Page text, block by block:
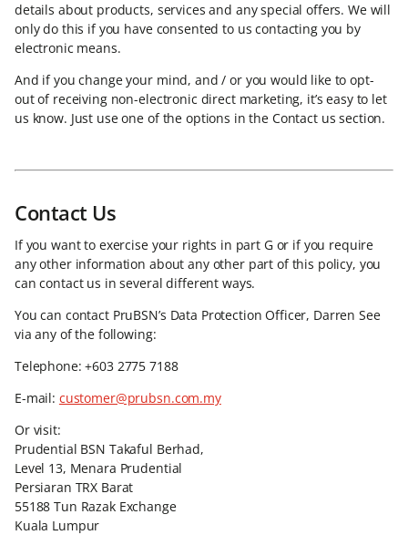
details about products, services and any special offers. We will
only do this if you have consented to us contacting you by
electronic means.
And if you change your mind, and / or you would like to opt-
out of receiving non-electronic direct marketing, it’s easy to let
us know. Just use one of the options in the Contact us section.
Contact Us
If you want to exercise your rights in part G or if you require
any other information about any other part of this policy, you
can contact us in several different ways.
You can contact PruBSN’s Data Protection Officer, Darren See
via any of the following:
Telephone: +603 2775 7188
E-mail: customer@prubsn.com.my
Or visit:
Prudential BSN Takaful Berhad,
Level 13, Menara Prudential
Persiaran TRX Barat
55188 Tun Razak Exchange
Kuala Lumpur